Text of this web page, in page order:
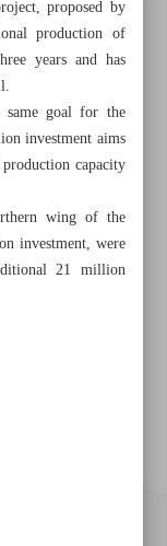
proposed by
production of
years and has
same goal for the
investment aims
capacity
wing of the
investment, were
21 million